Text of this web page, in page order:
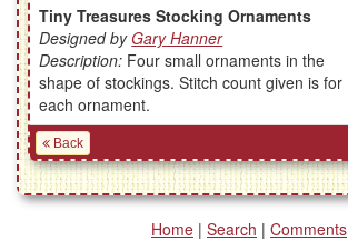
Tiny Treasures Stocking Ornaments
Designed byGary Hanner
Description: Four small ornaments in the
shape of stockings. Stitch count given is for
each ornament.
Back
Home | Search | Comments